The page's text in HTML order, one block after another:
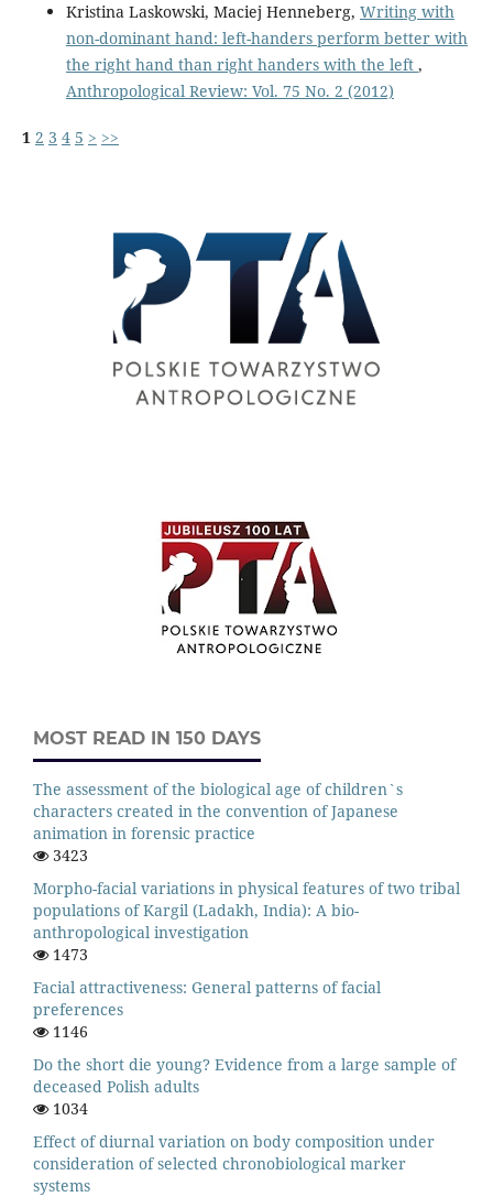
Kristina Laskowski, Maciej Henneberg, Writing with
non-dominant hand: left-handers perform better with
the right hand than right handers with the left ,
Anthropological Review: Vol. 75 No. 2 (2012)
1 2 3 4 5 > >>
MOST READ IN 150 DAYS
The assessment of the biological age of children`s
characters created in the convention of Japanese
animation in forensic practice
3423
Morpho-facial variations in physical features of two tribal
populations of Kargil (Ladakh, India): A bio-
anthropological investigation
1473
Facial attractiveness: General patterns of facial
preferences
1146
Do the short die young? Evidence from a large sample of
deceased Polish adults
1034
Effect of diurnal variation on body composition under
consideration of selected chronobiological marker
systems